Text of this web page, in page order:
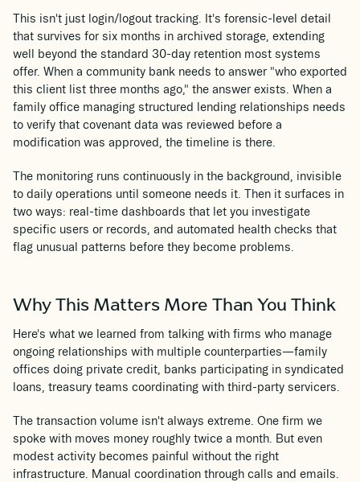
This isn't just login/logout tracking. It's forensic-level detail
that survives for six months in archived storage, extending
well beyond the standard 30-day retention most systems
offer. When a community bank needs to answer "who exported
this client list three months ago," the answer exists. When a
family office managing structured lending relationships needs
to verify that covenant data was reviewed before a
modification was approved, the timeline is there.
The monitoring runs continuously in the background, invisible
to daily operations until someone needs it. Then it surfaces in
two ways: real-time dashboards that let you investigate
specific users or records, and automated health checks that
flag unusual patterns before they become problems.
Why This Matters More Than You Think
Here's what we learned from talking with firms who manage
ongoing relationships with multiple counterparties—family
offices doing private credit, banks participating in syndicated
loans, treasury teams coordinating with third-party servicers.
The transaction volume isn't always extreme. One firm we
spoke with moves money roughly twice a month. But even
modest activity becomes painful without the right
infrastructure. Manual coordination through calls and emails.